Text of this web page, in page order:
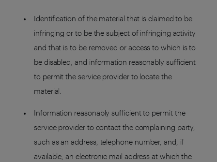
Identification of the material that is claimed to be
infringing or to be the subject of infringing activity
and that is to be removed or access to which is to
be disabled, and information reasonably sufficient
to permit the service provider to locate the
material.
Information reasonably sufficient to permit the
service provider to contact the complaining party,
such as an address, telephone number, and, if
available, an electronic mail address at which the